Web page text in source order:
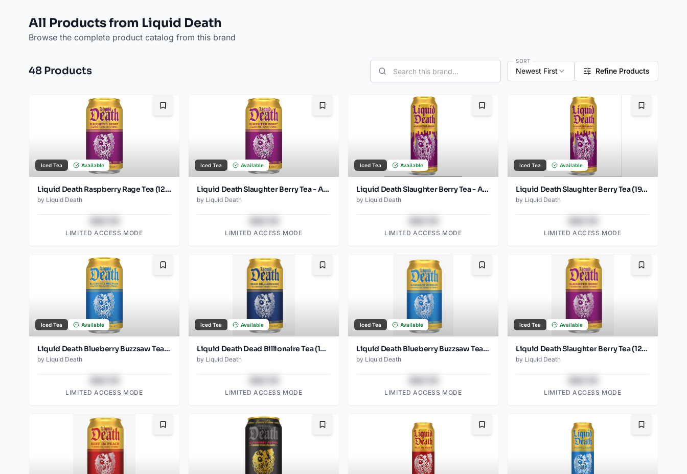
All Products from Liquid Death
Browse the complete product catalog from this brand
48 Products
SORT
Newest First Refine Products
Bookmark
Iced Tea Available
Liquid Death Raspberry Rage Tea (12oz - 4x6pk)
by Liquid Death
LIMITED ACCESS MODE
Bookmark
Iced Tea Available
Liquid Death Slaughter Berry Tea - Amazon (12oz - 12pk)
by Liquid Death
LIMITED ACCESS MODE
Bookmark
Iced Tea Available
Liquid Death Slaughter Berry Tea - Amazon (19.2oz - 8pk)
by Liquid Death
LIMITED ACCESS MODE
Bookmark
Iced Tea Available
Liquid Death Slaughter Berry Tea (19.2oz - SINGLES) 12 pack
by Liquid Death
LIMITED ACCESS MODE
Bookmark
Iced Tea Available
Liquid Death Blueberry Buzzsaw Tea - Amazon (12oz - 12pk)
by Liquid Death
LIMITED ACCESS MODE
Bookmark
Iced Tea Available
Liquid Death Dead Billionaire Tea (12oz - 4x6pk)
by Liquid Death
LIMITED ACCESS MODE
Bookmark
Iced Tea Available
Liquid Death Blueberry Buzzsaw Tea (12oz - 4x6pk)
by Liquid Death
LIMITED ACCESS MODE
Bookmark
Iced Tea Available
Liquid Death Slaughter Berry Tea (12oz - 4x6pk)
by Liquid Death
LIMITED ACCESS MODE
Bookmark Bookmark Bookmark Bookmark